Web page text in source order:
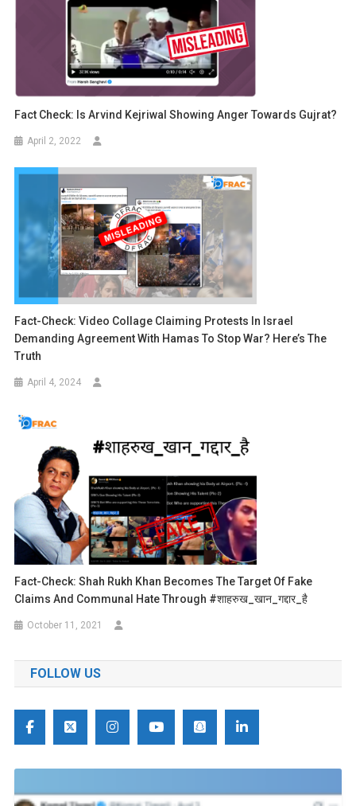
Fact Check: Is Arvind Kejriwal Showing Anger Towards Gujrat?
April 2, 2022
Fact-Check: Video Collage Claiming Protests In Israel
Demanding Agreement With Hamas To Stop War? Here’s The
Truth
April 4, 2024
Fact-Check: Shah Rukh Khan Becomes The Target Of Fake
Claims And Communal Hate Through #शाहरुख_खान_गद्दार_है
October 11, 2021
FOLLOW US